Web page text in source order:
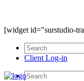
[widget id="surstudio-
Client Log-in